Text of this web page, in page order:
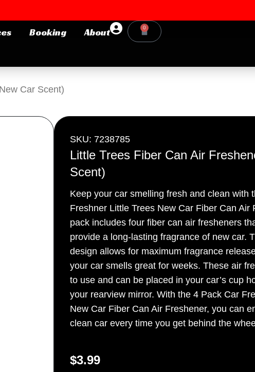
Booking About
Login or E-mail
Password
Sign Up
0
Cart
Car Scent)
SKU: 7238785
Little Trees Fiber Can Air
Scent)
Keep your car smelling fresh and clean with
Freshner Little Trees New Car Fiber Can Air
pack includes four fiber can air fresheners
provide a long-lasting fragrance of new car.
design allows for maximum fragrance
your car smells great for weeks. These air
to use and can be placed in your car’s cup
your rearview mirror. With the 4 Pack Car
New Car Fiber Can Air Freshener, you can
clean car every time you get behind the
$3.99